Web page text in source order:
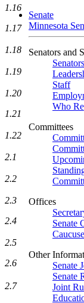
Senate
Minnesota
Senators and
Senators
Staff
Who
Committees
Offices
Senate
Other
Senate
Senate
Joint
1.16
1.17
1.18
1.19
1.20
1.21
1.22
2.1
2.2
2.3
2.4
2.5
2.6
2.7